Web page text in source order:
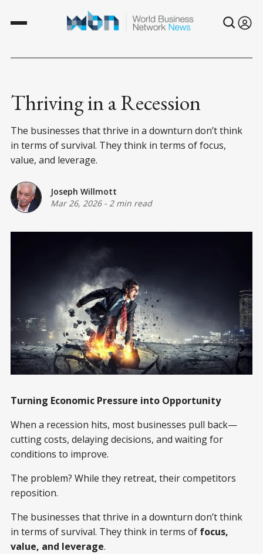
Thriving in a Recession
The businesses that thrive in a downturn don’t think
in terms of survival. They think in terms of focus,
value, and leverage.
Joseph Willmott
Mar 26, 2026- 2 min read
Turning Economic Pressure into Opportunity
When a recession hits, most businesses pull back—
cutting costs, delaying decisions, and waiting for
conditions to improve.
The problem? While they retreat, their competitors
reposition.
The businesses that thrive in a downturn don’t think
in terms of survival. They think in terms of focus,
value, and leverage.